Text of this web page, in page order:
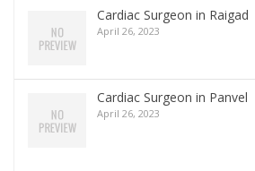
Cardiac Surgeon in Raigad
April 26, 2023
Cardiac Surgeon in Panvel
April 26, 2023